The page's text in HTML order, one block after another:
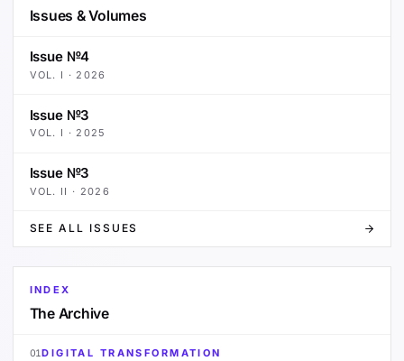
Issues & Volumes
Issue №4
VOL. I · 2026
Issue №3
VOL. I · 2025
Issue №3
VOL. II · 2026
SEE ALL ISSUES
INDEX
The Archive
01DIGITAL TRANSFORMATION